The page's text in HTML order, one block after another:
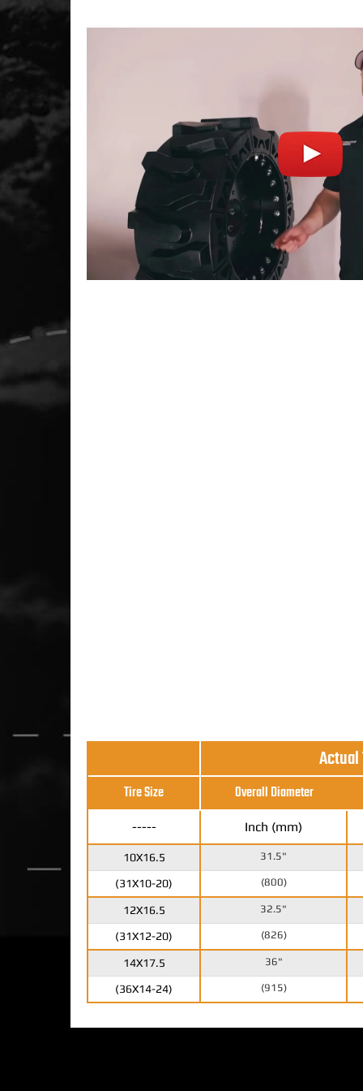
Actual
Tire Size Overall Diameter
----- Inch (mm)
10X16.5 31.5"
(31X10-20) (800)
12X16.5 32.5"
(31X12-20) (826)
14X17.5 36"
(36X14-24) (915)